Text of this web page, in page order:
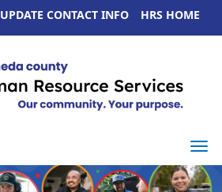
HRS HOME
UPDATE CONTACT INFO